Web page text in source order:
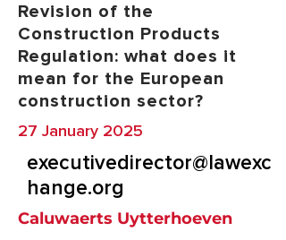
Revision of the
Construction Products
Regulation: what does it
mean for the European
construction sector?
27 January 2025
executivedirector@lawexc
hange.org
Caluwaerts Uytterhoeven